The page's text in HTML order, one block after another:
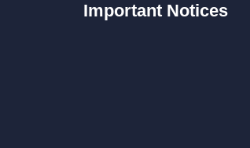
Important Notices